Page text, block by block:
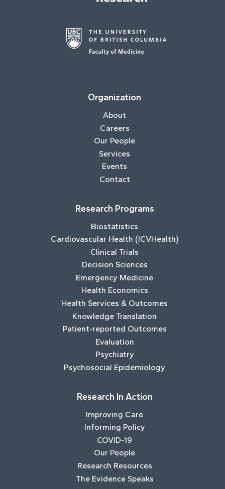
Organization
About
Careers
Our People
Services
Events
Contact
Research Programs
Biostatistics
Cardiovascular Health (ICVHealth)
Clinical Trials
Decision Sciences
Emergency Medicine
Health Economics
Health Services & Outcomes
Knowledge Translation
Patient-reported Outcomes
Evaluation
Psychiatry
Psychosocial Epidemiology
Research In Action
Improving Care
Informing Policy
COVID-19
Our People
Research Resources
The Evidence Speaks